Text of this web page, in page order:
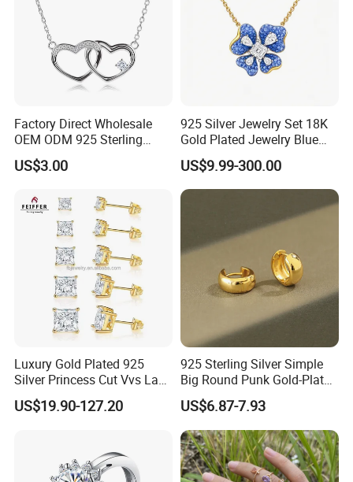
Factory Direct Wholesale
OEM ODM 925 Sterling
Silver Heart & Star Solitaire
Pendant Necklace, Nickel
Custom Engraved Fine
Jewelry
US$3.00
925 Silver Jewelry Set 18K
Gold Plated Jewelry Blue
Flower Jewelry Set for
Women Jewelry Accessories
Factory Wholesale
US$9.99-300.00
Luxury Gold Plated 925
Silver Princess Cut Vvs Lab
Diamond Stud Earrings
US$19.90-127.20
925 Sterling Silver Simple
Big Round Punk Gold-Plated
Hoop Earrings for Women
US$6.87-7.93